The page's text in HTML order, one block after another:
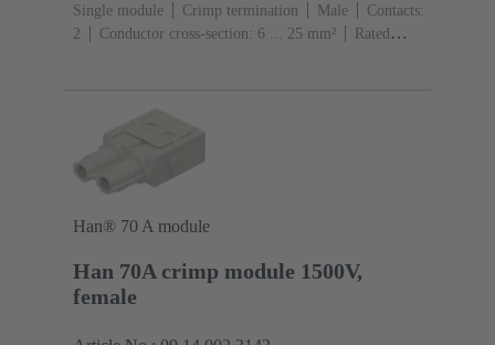
Single module Crimp termination Male
Contacts:
2
Conductor cross-section: 6 ... 25 mm²
Rated
Han® 70 A module
Han 70A crimp module 1500V,
female